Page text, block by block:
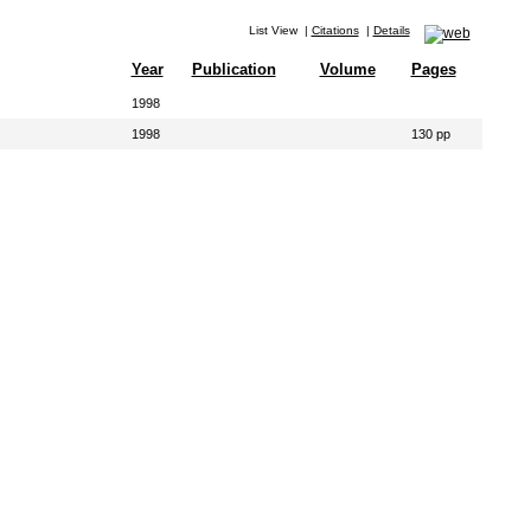
List View| Citations| Details
Year Publication Volume Pages
1998
1998 130 pp